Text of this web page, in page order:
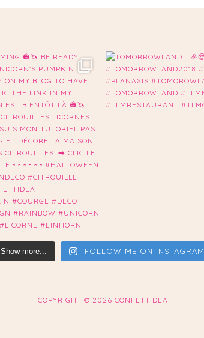
Show more... FOLLOW ME ON INSTAGRAM
COPYRIGHT © 2026 CONFETTIDEA